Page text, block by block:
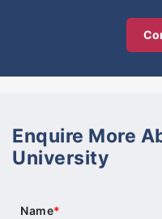
Conducive learning
-SIS’s campus is
Enquire More
University
Name*